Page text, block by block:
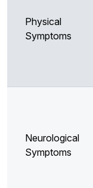
Physical
Symptoms
Neurological
Symptoms